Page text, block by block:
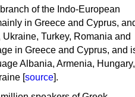
of the Indo-European
in Greece and Cyprus,
Turkey, Romania and
in Greece and Cyprus, and
Albania, Armenia, Hungary,
[source].